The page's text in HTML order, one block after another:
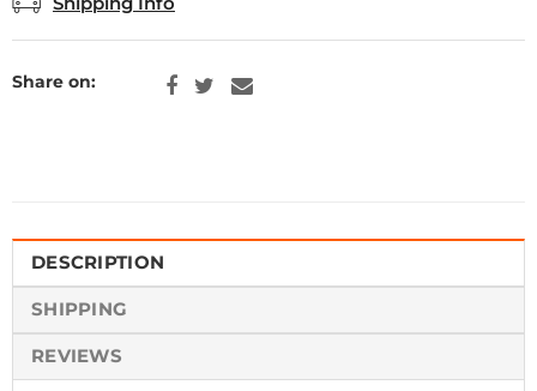
Share on:
DESCRIPTION
SHIPPING
REVIEWS